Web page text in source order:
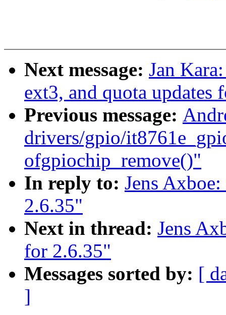
Next message: Jan
ext3, and quota updates
Previous message:
drivers/gpio/
ofgpiochip_remove()"
In reply to: Jens
2.6.35"
Next in thread: Jens
for 2.6.35"
Messages sorted by: [
]